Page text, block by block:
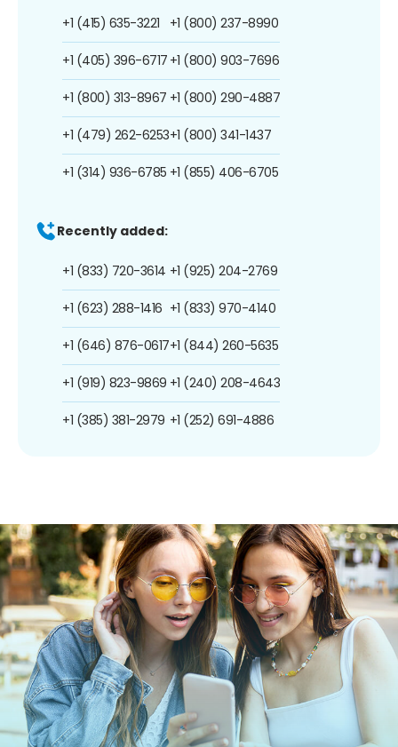
+1 (415) 635-3221
+1 (405) 396-6717
+1 (800) 313-8967
+1 (479) 262-6253
+1 (314) 936-6785
+1 (800) 237-8990
+1 (800) 903-7696
+1 (800) 290-4887
+1 (800) 341-1437
+1 (855) 406-6705
Recently added:
+1 (833) 720-3614
+1 (623) 288-1416
+1 (646) 876-0617
+1 (919) 823-9869
+1 (385) 381-2979
+1 (925) 204-2769
+1 (833) 970-4140
+1 (844) 260-5635
+1 (240) 208-4643
+1 (252) 691-4886